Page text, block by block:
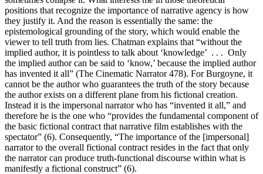
positions that recognize the importance of narrative agency is how
they justify it. And the reason is essentially the same: the
epistemological grounding of the story, which would enable the
viewer to tell truth from lies. Chatman explains that “without the
implied author, it is pointless to talk about ‘knowledge’ . . . Only
the implied author can be said to ‘know,’ because the implied author
has invented it all” (The Cinematic Narrator 478). For Burgoyne, it
cannot be the author who guarantees the truth of the story because
the author exists on a different plane from his fictional creation.
Instead it is the impersonal narrator who has “invented it all,” and
therefore he is the one who “provides the fundamental component of
the basic fictional contract that narrative film establishes with the
spectator” (6). Consequently, “The importance of the [impersonal]
narrator to the overall fictional contract resides in the fact that only
the narrator can produce truth-functional discourse within what is
manifestly a fictional construct” (6).